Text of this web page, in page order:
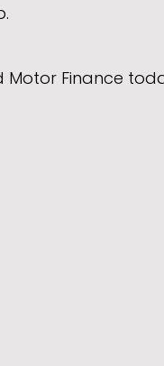
Finance